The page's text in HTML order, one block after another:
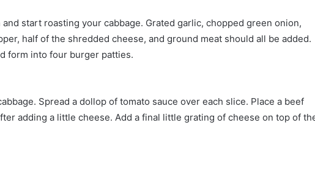
start roasting your cabbage. Grated garlic, chopped green onion,
half of the shredded cheese, and ground meat should all be added.
form into four burger patties.
Spread a dollop of tomato sauce over each slice. Place a beef
adding a little cheese. Add a final little grating of cheese on top of